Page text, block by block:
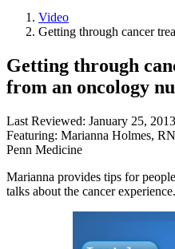
Video
Getting through cancer
Getting through
from an oncology
Last Reviewed: January 25, 2013
Featuring: Marianna Holmes, RN
Penn Medicine
Marianna provides tips for
talks about the cancer experience.